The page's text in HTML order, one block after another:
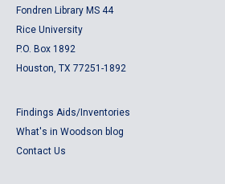
Fondren Library MS 44
Rice University
P.O. Box 1892
Houston, TX 77251-1892
Findings Aids/Inventories
What's in Woodson blog
Contact Us